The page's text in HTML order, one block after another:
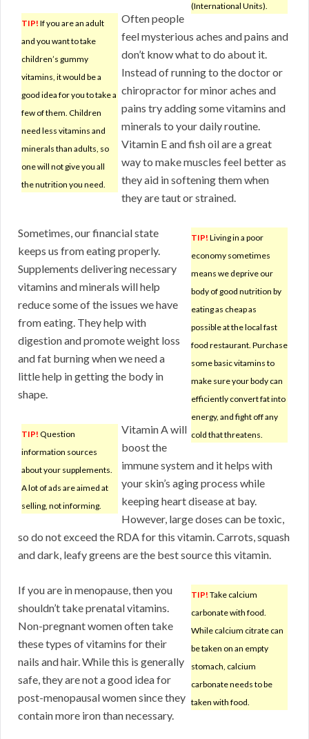
(International Units).
TIP! If you are an adult
and you want to take
children’s gummy
vitamins, it would be a
good idea for you to take a
few of them. Children
need less vitamins and
minerals than adults, so
one will not give you all
the nutrition you need.
Often people
feel mysterious aches and pains and
don’t know what to do about it.
Instead of running to the doctor or
chiropractor for minor aches and
pains try adding some vitamins and
minerals to your daily routine.
Vitamin E and fish oil are a great
way to make muscles feel better as
they aid in softening them when
they are taut or strained.
TIP! Living in a poor
economy sometimes
means we deprive our
body of good nutrition by
eating as cheap as
possible at the local fast
food restaurant. Purchase
some basic vitamins to
make sure your body can
efficiently convert fat into
energy, and fight off any
cold that threatens.
Sometimes, our financial state
keeps us from eating properly.
Supplements delivering necessary
vitamins and minerals will help
reduce some of the issues we have
from eating. They help with
digestion and promote weight loss
and fat burning when we need a
little help in getting the body in
shape.
TIP! Question
information sources
about your supplements.
A lot of ads are aimed at
selling, not informing.
Vitamin A will
boost the
immune system and it helps with
your skin’s aging process while
keeping heart disease at bay.
However, large doses can be toxic,
so do not exceed the RDA for this vitamin. Carrots, squash
and dark, leafy greens are the best source this vitamin.
TIP! Take calcium
carbonate with food.
While calcium citrate can
be taken on an empty
stomach, calcium
carbonate needs to be
taken with food.
If you are in menopause, then you
shouldn’t take prenatal vitamins.
Non-pregnant women often take
these types of vitamins for their
nails and hair. While this is generally
safe, they are not a good idea for
post-menopausal women since they
contain more iron than necessary.